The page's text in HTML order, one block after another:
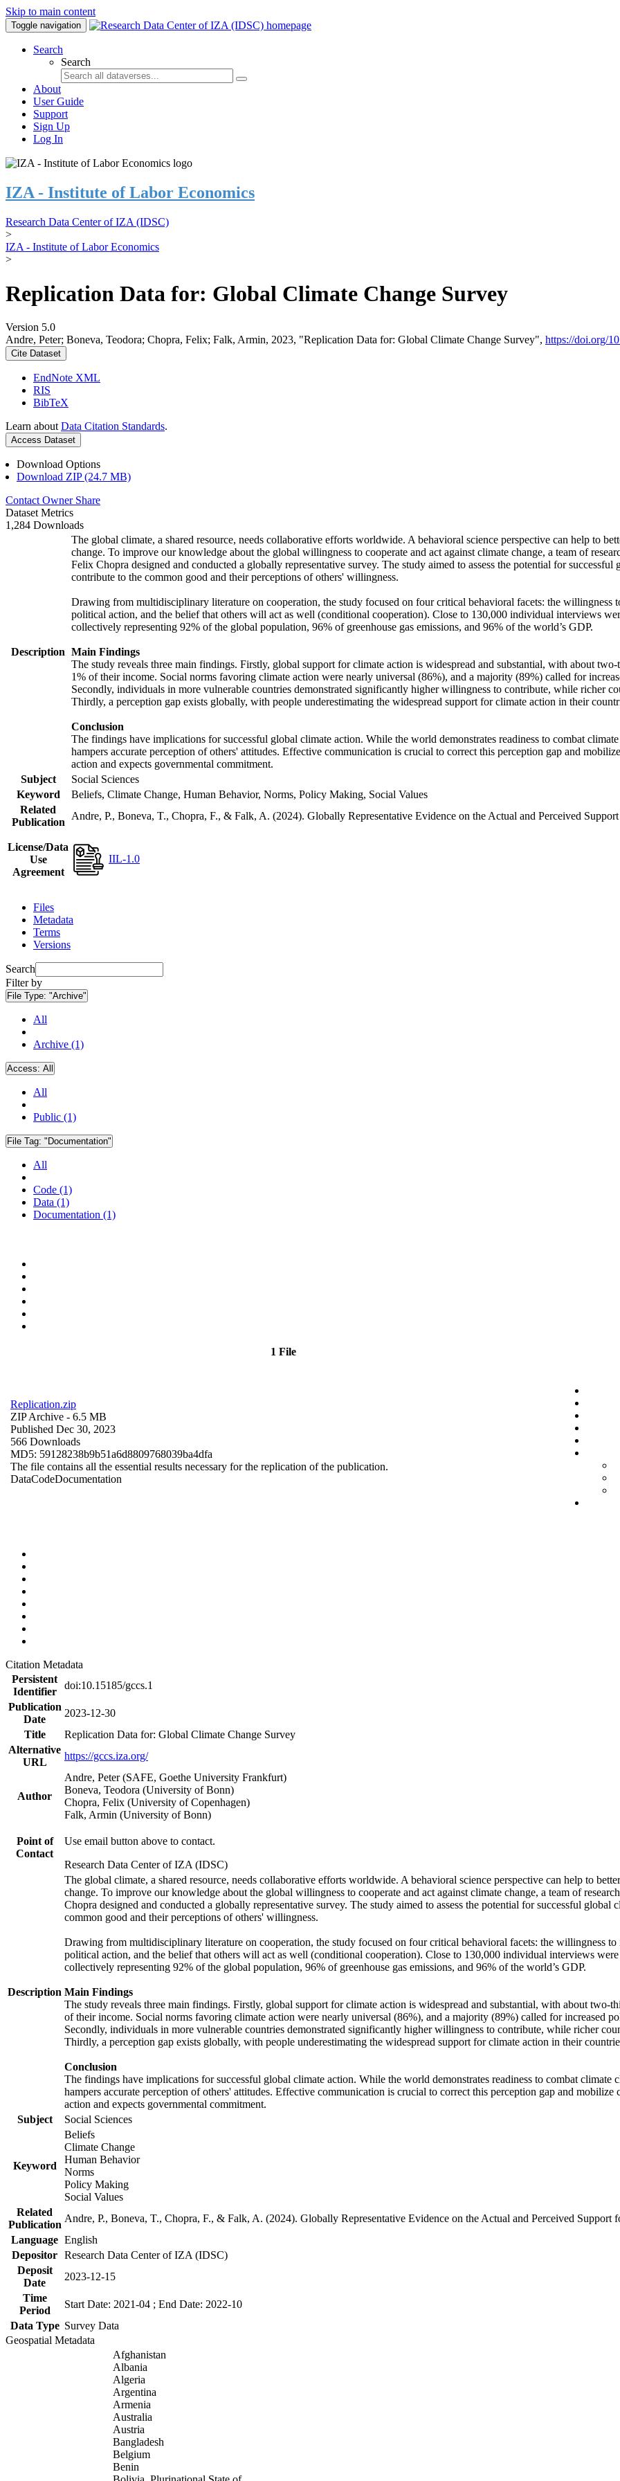
Skip to main content
Toggle navigation
Search
Search
About
User Guide
Support
Sign Up
Log In
IZA - Institute of Labor Economics
Research Data Center of IZA (IDSC)
>
IZA - Institute of Labor Economics
>
Replication Data for: Global Climate Change Survey
Version 5.0
Andre, Peter; Boneva, Teodora; Chopra, Felix; Falk, Armin, 2023, "Replication Data for: Global Climate Change Survey", https://doi.org/
Cite Dataset
EndNote XML
RIS
BibTeX
Learn about Data Citation Standards.
Access Dataset
Download Options
Download ZIP (24.7 MB)
Contact Owner Share
Dataset Metrics
1,284 Downloads
Description
The global climate, a shared resource, needs collaborative efforts worldwide. A behavioral science perspective can help to
change. To improve our knowledge about the global willingness to cooperate and act against climate change, a team of
Felix Chopra designed and conducted a globally representative survey. The study aimed to assess the potential for
contribute to the common good and their perceptions of others' willingness.
Drawing from multidisciplinary literature on cooperation, the study focused on four critical behavioral facets: the willingness
political action, and the belief that others will act as well (conditional cooperation). Close to 130,000 individual interviews
collectively representing 92% of the global population, 96% of greenhouse gas emissions, and 96% of the world’s GDP.
Main Findings
The study reveals three main findings. Firstly, global support for climate action is widespread and substantial, with about
1% of their income. Social norms favoring climate action were nearly universal (86%), and a majority (89%) called for
Secondly, individuals in more vulnerable countries demonstrated significantly higher willingness to contribute, while richer
Thirdly, a perception gap exists globally, with people underestimating the widespread support for climate action in their
Conclusion
The findings have implications for successful global climate action. While the world demonstrates readiness to combat
hampers accurate perception of others' attitudes. Effective communication is crucial to correct this perception gap and
action and expects governmental commitment.
Subject
Social Sciences
Keyword
Beliefs, Climate Change, Human Behavior, Norms, Policy Making, Social Values
Related
Publication
Andre, P., Boneva, T., Chopra, F., & Falk, A. (2024). Globally Representative Evidence on the Actual and Perceived
License/Data
Use
Agreement
IIL-1.0
Files
Metadata
Terms
Versions
Search
Filter by
File Type: "Archive"
All
Archive (1)
Access: All
All
Public (1)
File Tag: "Documentation"
All
Code (1)
Data (1)
Documentation (1)
1 File
Replication.zip
ZIP Archive - 6.5 MB
Published Dec 30, 2023
566 Downloads
MD5: 59128238b9b51a6d8809768039ba4dfa
The file contains all the essential results necessary for the replication of the publication.
DataCodeDocumentation
Citation Metadata
Persistent
Identifier
doi:10.15185/gccs.1
Publication
Date
2023-12-30
Title
Replication Data for: Global Climate Change Survey
Alternative
URL
https://gccs.iza.org/
Author
Andre, Peter (SAFE, Goethe University Frankfurt)
Boneva, Teodora (University of Bonn)
Chopra, Felix (University of Copenhagen)
Falk, Armin (University of Bonn)
Point of
Contact
Use email button above to contact.
Research Data Center of IZA (IDSC)
Description
The global climate, a shared resource, needs collaborative efforts worldwide. A behavioral science perspective can help to
change. To improve our knowledge about the global willingness to cooperate and act against climate change, a team of
Chopra designed and conducted a globally representative survey. The study aimed to assess the potential for successful
common good and their perceptions of others' willingness.
Drawing from multidisciplinary literature on cooperation, the study focused on four critical behavioral facets: the willingness to
political action, and the belief that others will act as well (conditional cooperation). Close to 130,000 individual interviews
collectively representing 92% of the global population, 96% of greenhouse gas emissions, and 96% of the world’s GDP.
Main Findings
The study reveals three main findings. Firstly, global support for climate action is widespread and substantial, with about
of their income. Social norms favoring climate action were nearly universal (86%), and a majority (89%) called for increased
Secondly, individuals in more vulnerable countries demonstrated significantly higher willingness to contribute, while richer
Thirdly, a perception gap exists globally, with people underestimating the widespread support for climate action in their
Conclusion
The findings have implications for successful global climate action. While the world demonstrates readiness to combat
hampers accurate perception of others' attitudes. Effective communication is crucial to correct this perception gap and
action and expects governmental commitment.
Subject
Social Sciences
Keyword
Beliefs
Climate Change
Human Behavior
Norms
Policy Making
Social Values
Related
Publication
Andre, P., Boneva, T., Chopra, F., & Falk, A. (2024). Globally Representative Evidence on the Actual and Perceived
Language English
Depositor Research Data Center of IZA (IDSC)
Deposit
Date
2023-12-15
Time
Period
Start Date: 2021-04 ; End Date: 2022-10
Data Type Survey Data
Geospatial Metadata
Afghanistan
Albania
Algeria
Argentina
Armenia
Australia
Austria
Bangladesh
Belgium
Benin